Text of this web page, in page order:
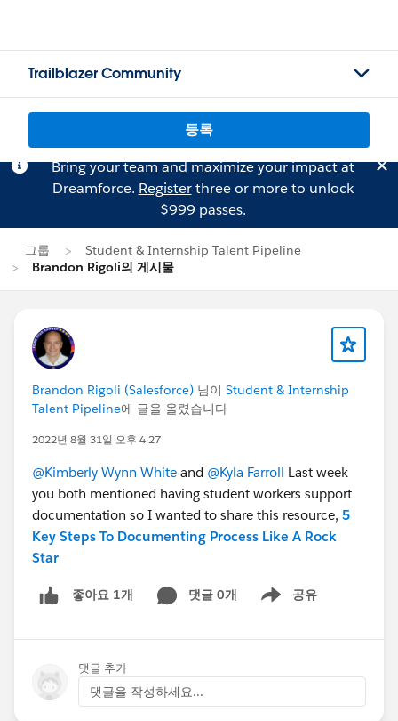
Trailblazer Community
등록
Bring your team and maximize your impact at
Dreamforce. Registerthree or more to unlock
$999 passes.
그룹
Student & Internship Talent Pipeline
Brandon Rigoli의 게시물
Brandon Rigoli (Salesforce) 님이 Student & Internship
Talent Pipeline에 글을 올렸습니다
2022년 8월 31일 오후 4:27
@Kimberly Wynn White and @Kyla Farroll Last week
you both mentioned having student workers support
documentation so I wanted to share this resource, 5
Key Steps To Documenting Process Like A Rock
Star
좋아요 1개 댓글 0개 공유
Show menu
댓글 추가
댓글을 작성하세요...